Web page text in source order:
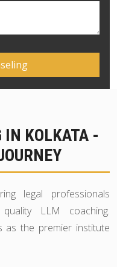
IN KOLKATA -
legal professionals
LLM coaching.
as the premier institute